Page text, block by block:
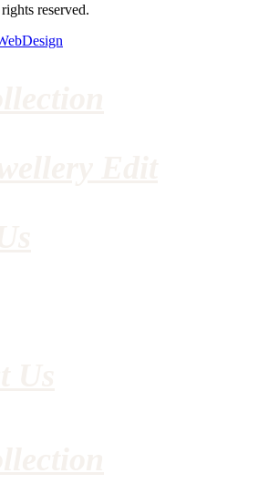
reserved.